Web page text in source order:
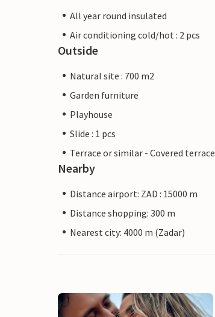
All year round insulated
Air conditioning cold/hot : 2 pcs
Outside
Natural site : 700 m2
Garden furniture
Playhouse
Slide : 1 pcs
Terrace or similar - Covered terrace
Nearby
Distance airport: ZAD : 15000 m
Distance shopping: 300 m
Nearest city: 4000 m (Zadar)